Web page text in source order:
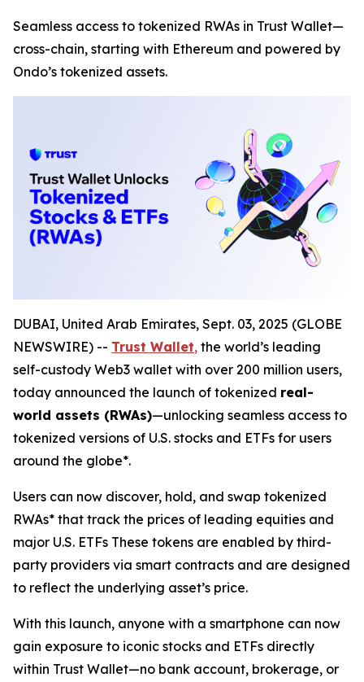
Seamless access to tokenized RWAs in Trust Wallet—
cross-chain, starting with Ethereum and powered by
Ondo’s tokenized assets.
DUBAI, United Arab Emirates, Sept. 03, 2025 (GLOBE
NEWSWIRE) -- Trust Wallet, the world’s leading
self-custody Web3 wallet with over 200 million users,
today announced the launch of tokenized real-
world assets (RWAs)—unlocking seamless access to
tokenized versions of U.S. stocks and ETFs for users
around the globe*.
Users can now discover, hold, and swap tokenized
RWAs* that track the prices of leading equities and
major U.S. ETFs These tokens are enabled by third-
party providers via smart contracts and are designed
to reflect the underlying asset’s price.
With this launch, anyone with a smartphone can now
gain exposure to iconic stocks and ETFs directly
within Trust Wallet—no bank account, brokerage, or